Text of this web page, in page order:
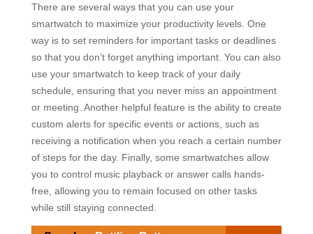
There are several ways that you can use your
smartwatch to maximize your productivity levels. One
way is to set reminders for important tasks or deadlines
so that you don’t forget anything important. You can also
use your smartwatch to keep track of your daily
schedule, ensuring that you never miss an appointment
or meeting. Another helpful feature is the ability to create
custom alerts for specific events or actions, such as
receiving a notification when you reach a certain number
of steps for the day. Finally, some smartwatches allow
you to control music playback or answer calls hands-
free, allowing you to remain focused on other tasks
while still staying connected.